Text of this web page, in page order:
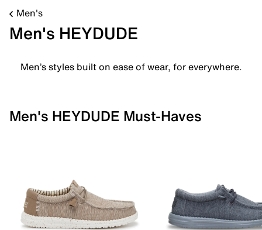
Men's
Men's HEYDUDE
Men’s styles built on ease of wear, for everywhere.
Men's HEYDUDE Must-Haves